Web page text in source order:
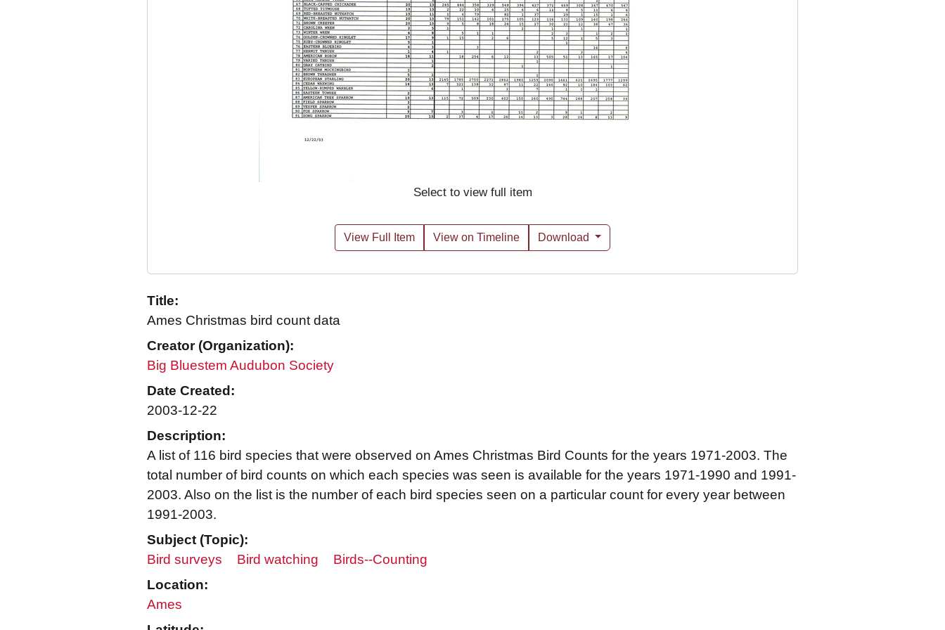
Select to view full item
View Full Item View on Timeline Download
Title:
Ames Christmas bird count data
Creator (Organization):
Big Bluestem Audubon Society
Date Created:
2003-12-22
Description:
A list of 116 bird species that were observed on Ames Christmas Bird Counts for the years 1971-2003. The
total number of bird counts on which each species was seen is available for the years 1971-1990 and 1991-
2003. Also on the list is the number of each bird species seen on a particular count for every year between
1991-2003.
Subject (Topic):
Bird surveys
Bird watching
Birds--Counting
Location:
Ames